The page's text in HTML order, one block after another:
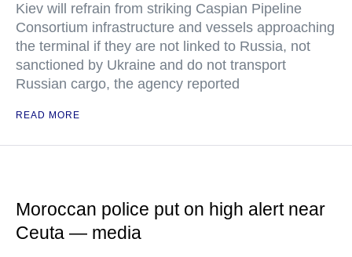
Kiev will refrain from striking Caspian Pipeline
Consortium infrastructure and vessels approaching
the terminal if they are not linked to Russia, not
sanctioned by Ukraine and do not transport
Russian cargo, the agency reported
READ MORE
Moroccan police put on high alert near
Ceuta — media